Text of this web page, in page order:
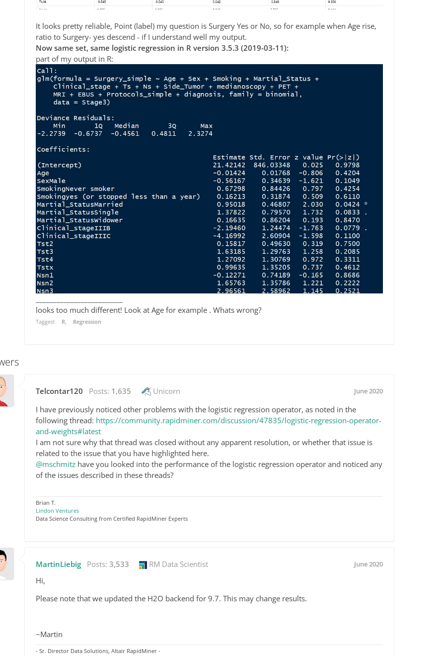
It looks pretty reliable, Point (label) my question is Surgery Yes or No, so for example when Age rise,
ratio to Surgery- yes descend - if I understand well my output.
Now same set, same logistic regression in R version 3.5.3 (2019-03-11):
part of my output in R:
looks too much different! Look at Age for example . Whats wrong?
Tagged: R Regression
Telcontar120 Posts: 1,635 Unicorn June 2020
I have previously noticed other problems with the logistic regression operator, as noted in the
following thread: https://community.rapidminer.com/discussion/47835/logistic-regression-operator-
and-weights#latest
I am not sure why that thread was closed without any apparent resolution, or whether that issue is
related to the issue that you have highlighted here.
@mschmitz have you looked into the performance of the logistic regression operator and noticed any
of the issues described in these threads?
Brian T.
Lindon Ventures
Data Science Consulting from Certified RapidMiner Experts
MartinLiebig Posts: 3,533 RM Data Scientist June 2020
Hi,
Please note that we updated the H2O backend for 9.7. This may change results.
~Martin
- Sr. Director Data Solutions, Altair RapidMiner -